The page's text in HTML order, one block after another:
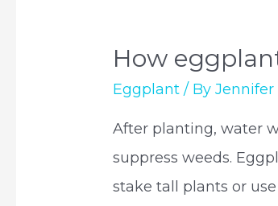
How
Eggplant / ByJennifer
After planting, water
suppress weeds.
stake tall plants or